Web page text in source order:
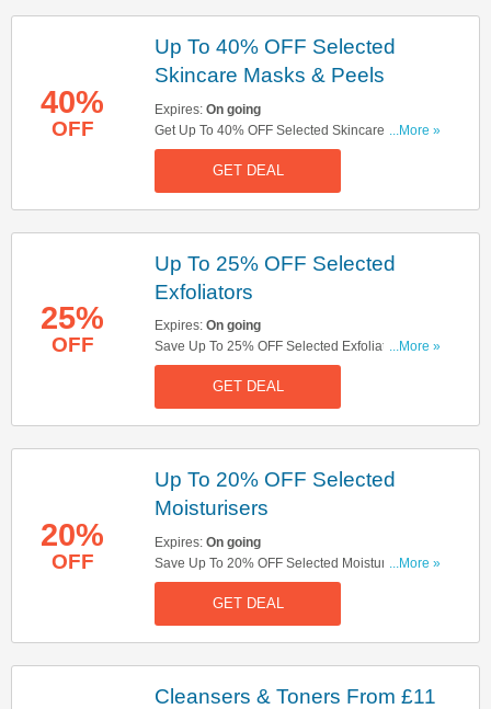
40%
OFF
Up To 40% OFF Selected
Skincare Masks & Peels
Expires: On going
Get Up To 40% OFF Selected Skincare Masks &
Peels. Save Now!
...More »
GET DEAL
25%
OFF
Up To 25% OFF Selected
Exfoliators
Expires: On going
Save Up To 25% OFF Selected Exfoliators. Buy
Now!
...More »
GET DEAL
20%
OFF
Up To 20% OFF Selected
Moisturisers
Expires: On going
Save Up To 20% OFF Selected Moisturisers. Get
Yours Now!
...More »
GET DEAL
Cleansers & Toners From £11